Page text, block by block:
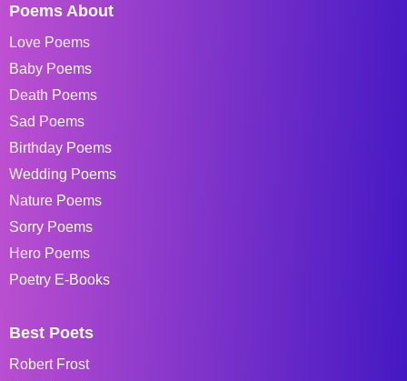
Poems About
Love Poems
Baby Poems
Death Poems
Sad Poems
Birthday Poems
Wedding Poems
Nature Poems
Sorry Poems
Hero Poems
Poetry E-Books
Best Poets
Robert Frost